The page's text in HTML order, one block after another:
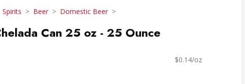
Spirits Beer Domestic Beer
Can 25 oz - 25 Ounce
$0.14/oz